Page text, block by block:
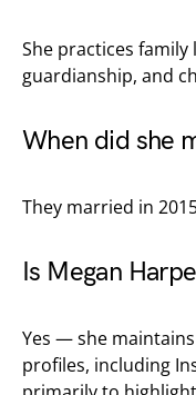
She practices
guardianship, and
When did she
They married in
Is Megan
Yes — she
profiles, including